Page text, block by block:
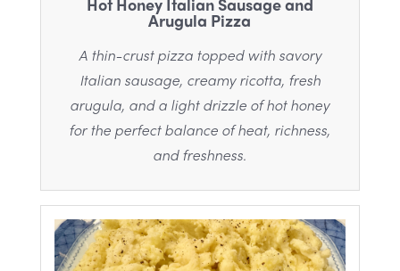
Arugula Pizza
A thin-crust pizza topped with savory
Italian sausage, creamy ricotta, fresh
arugula, and a light drizzle of hot honey
for the perfect balance of heat, richness,
and freshness.